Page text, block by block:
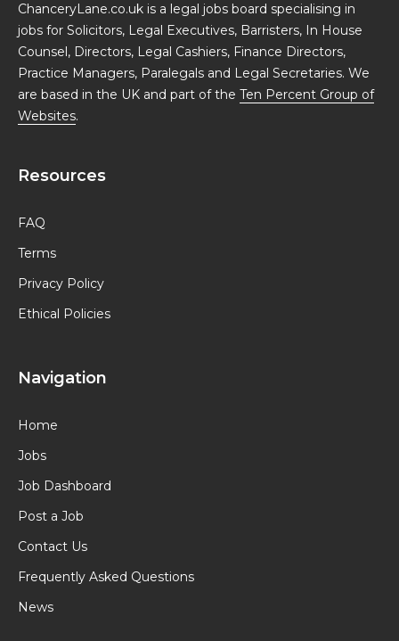
ChanceryLane.co.uk is a legal jobs board specialising in
jobs for Solicitors, Legal Executives, Barristers, In House
Counsel, Directors, Legal Cashiers, Finance Directors,
Practice Managers, Paralegals and Legal Secretaries. We
are based in the UK and part of the Ten Percent Group of
Websites.
Resources
FAQ
Terms
Privacy Policy
Ethical Policies
Navigation
Home
Jobs
Job Dashboard
Post a Job
Contact Us
Frequently Asked Questions
News